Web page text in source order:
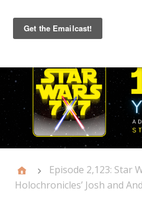
Primary
Menu
Episode 2,123: Star
Holochronicles’ Josh and